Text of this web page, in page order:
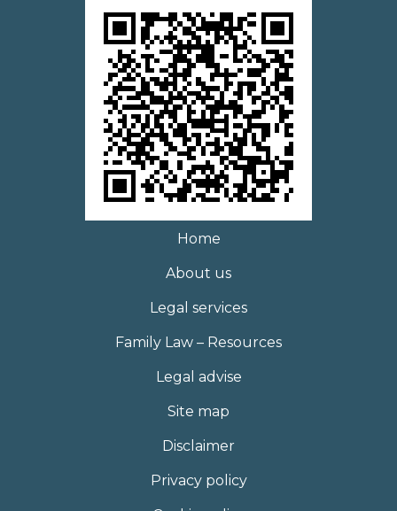
Home
About us
Legal services
Family Law – Resources
Legal advise
Site map
Disclaimer
Privacy policy